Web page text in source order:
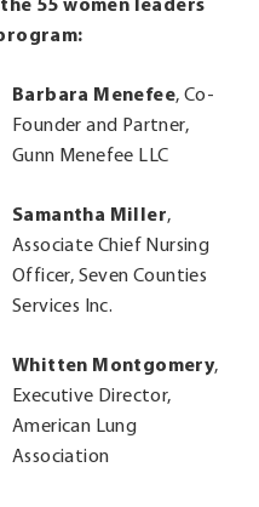
55 women leaders
Barbara Menefee, Co-
Founder and Partner,
Gunn Menefee LLC
Samantha Miller,
Associate Chief Nursing
Officer, Seven Counties
Services Inc.
Whitten Montgomery,
Executive Director,
American Lung
Association